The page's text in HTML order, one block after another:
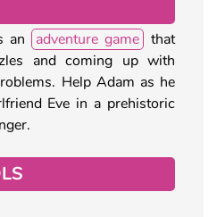
an adventure game that
and coming up with
Help Adam as he
Eve in a prehistoric